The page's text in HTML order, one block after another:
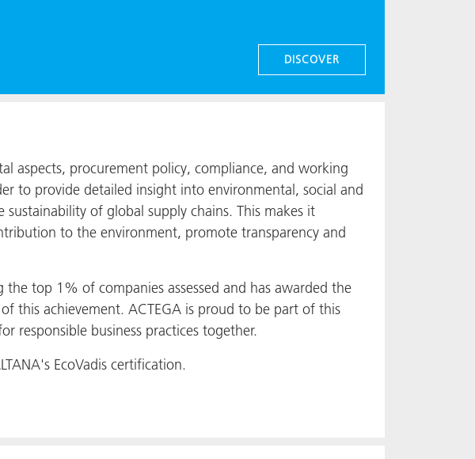
DISCOVER
aspects, procurement policy, compliance, and working
to provide detailed insight into environmental, social and
of global supply chains. This makes it
to the environment, promote transparency and
the top 1% of companies assessed and has awarded the
this achievement. ACTEGA is proud to be part of this
responsible business practices together.
EcoVadis certification.